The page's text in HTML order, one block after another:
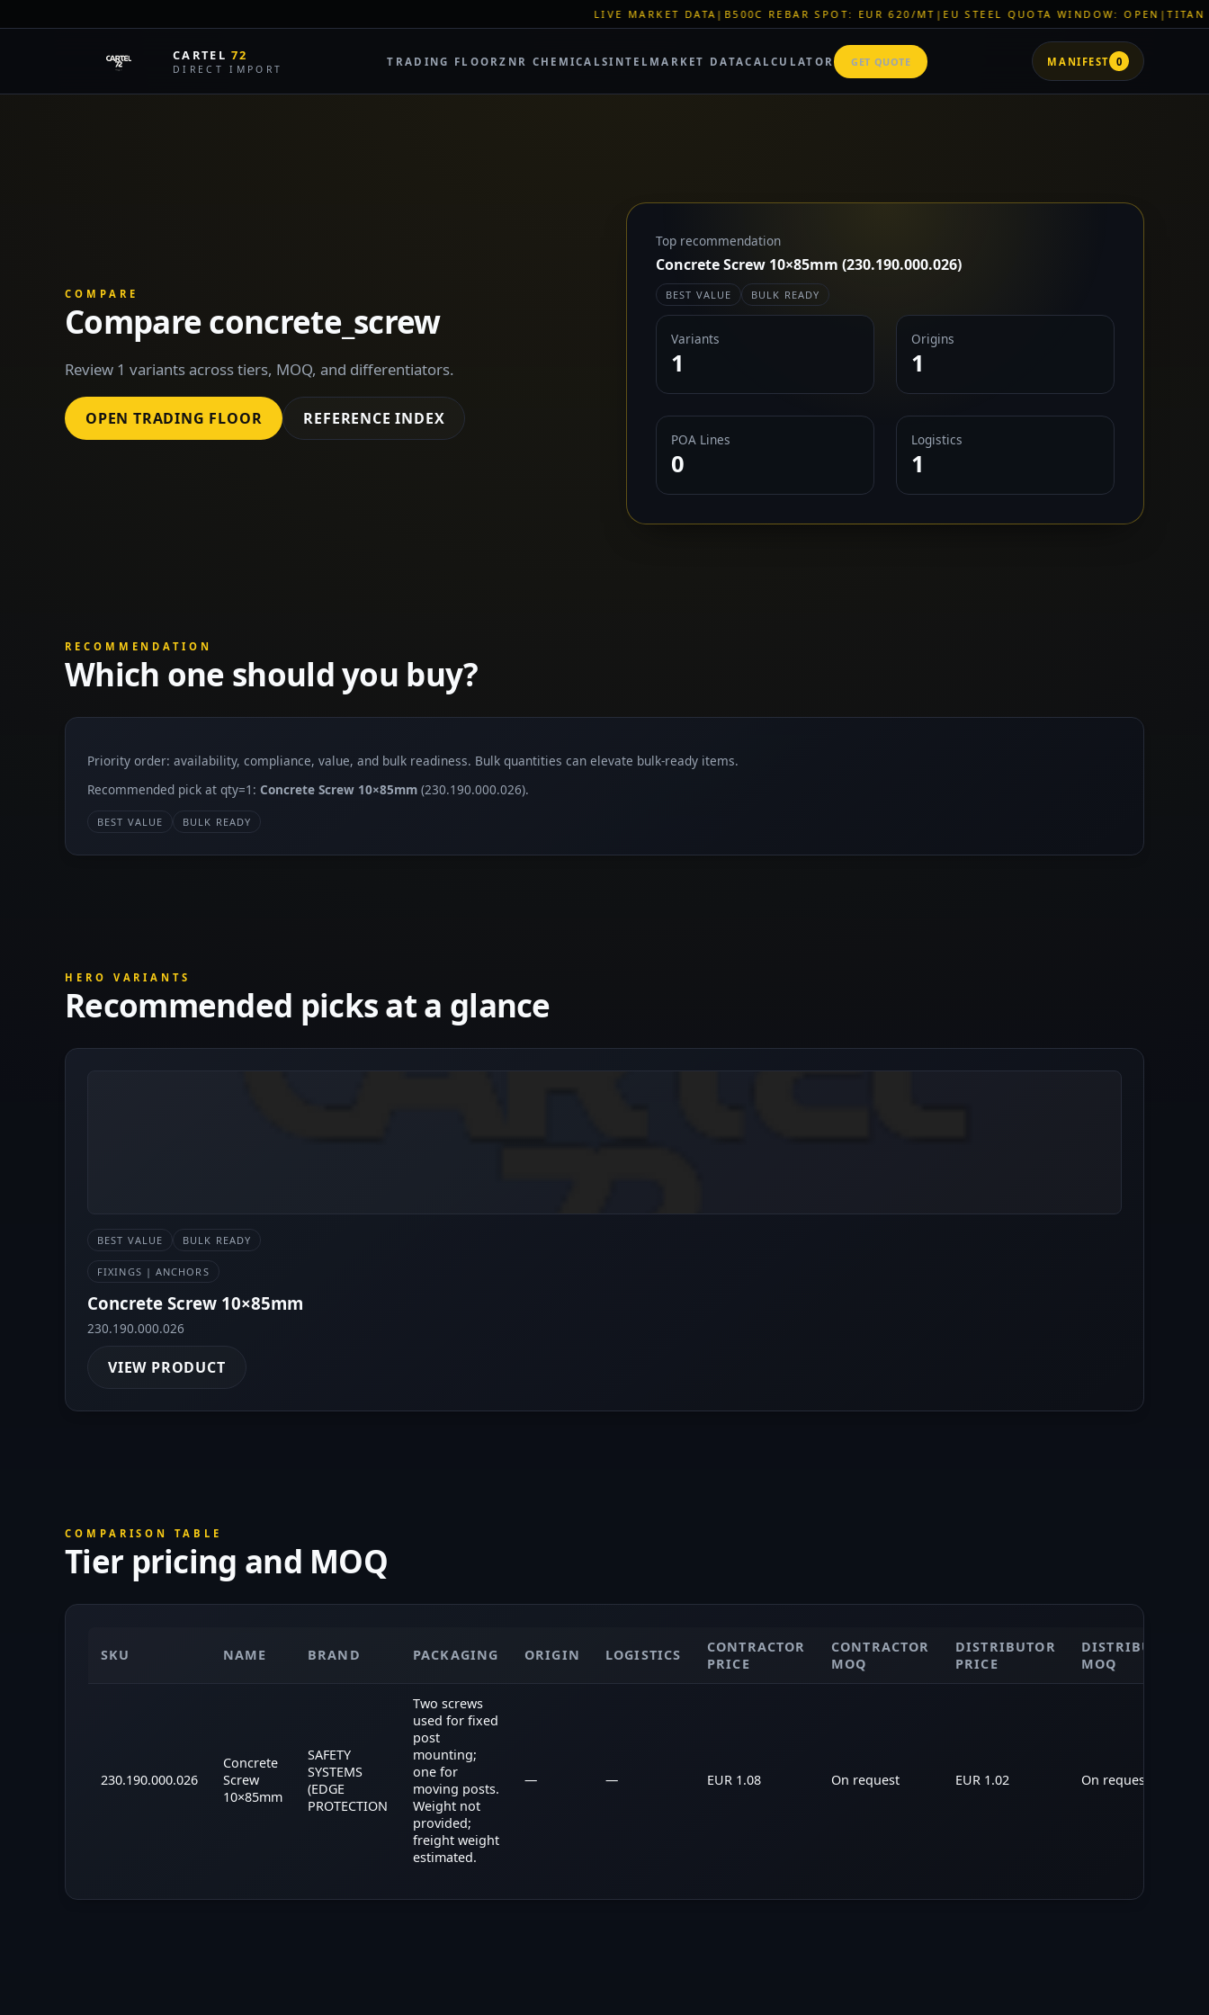
LIVE MARKET DATA|B500C REBAR SPOT: EUR 620/MT |EU STEEL QUOTA WINDOW: OPEN| TITAN SHELL PVC: EUR
CARTEL72
DIRECT IMPORT
TRADING FLOORZNR CHEMICALSINTEL MARKET DATACALCULATOR GET QUOTE MANIFEST 0
COMPARE
Compare concrete_screw
Review 1 variants across tiers, MOQ, and differentiators.
OPEN TRADING FLOOR REFERENCE INDEX
Top recommendation
Concrete Screw 10×85mm (230.190.000.026)
BEST VALUE BULK READY
Variants
1
Origins
1
POA Lines
0
Logistics
1
RECOMMENDATION
Which one should you buy?
Priority order: availability, compliance, value, and bulk readiness. Bulk quantities can elevate bulk-ready items.
Recommended pick at qty=1: Concrete Screw 10×85mm (230.190.000.026).
BEST VALUE BULK READY
HERO VARIANTS
Recommended picks at a glance
BEST VALUE BULK READY
FIXINGS | ANCHORS
Concrete Screw 10×85mm
230.190.000.026
VIEW PRODUCT
COMPARISON TABLE
Tier pricing and MOQ
SKU NAME BRAND PACKAGING ORIGIN LOGISTICS
CONTRACTOR
PRICE
CONTRACTOR
MOQ
DISTRIBUTOR
PRICE
DISTRIBUTOR
MOQ
230.190.000.026
Concrete
Screw
10×85mm
SAFETY
SYSTEMS
(EDGE
PROTECTION
Two screws
used for fixed
post
mounting;
one for
moving posts.
Weight not
provided;
freight weight
estimated.
— — EUR 1.08 On request EUR 1.02 On request